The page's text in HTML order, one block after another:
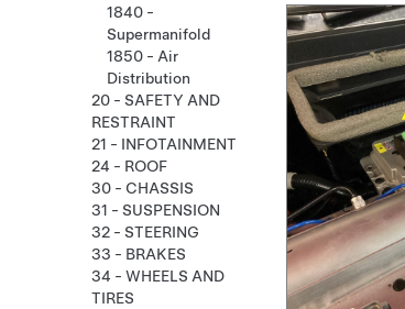
1840 -
Supermanifold
1850 - Air
Distribution
20 - SAFETY AND
RESTRAINT
21 - INFOTAINMENT
24 - ROOF
30 - CHASSIS
31 - SUSPENSION
32 - STEERING
33 - BRAKES
34 - WHEELS AND
TIRES